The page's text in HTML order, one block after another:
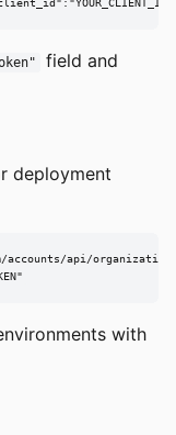
field and
deployment
api/
with